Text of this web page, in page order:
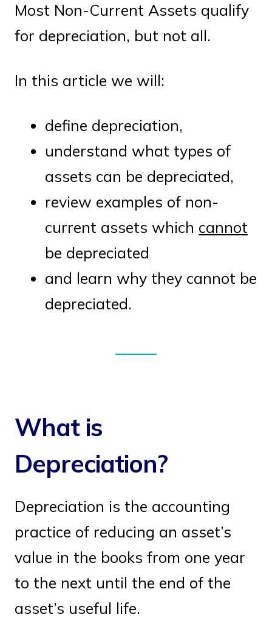
Most Non-Current Assets qualify
for depreciation, but not all.
In this article we will:
define depreciation,
understand what types of
assets can be depreciated,
review examples of non-
current assets which cannot
be depreciated
and learn why they cannot be
depreciated.
What is
Depreciation?
Depreciation is the accounting
practice of reducing an asset’s
value in the books from one year
to the next until the end of the
asset’s useful life.